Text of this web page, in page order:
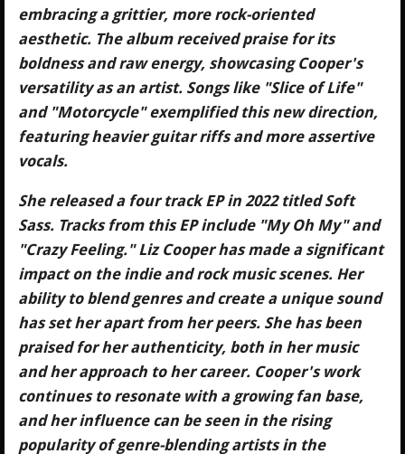
embracing a grittier, more rock-oriented
aesthetic. The album received praise for its
boldness and raw energy, showcasing Cooper's
versatility as an artist. Songs like "Slice of Life"
and "Motorcycle" exemplified this new direction,
featuring heavier guitar riffs and more assertive
vocals.
She released a four track EP in 2022 titled Soft
Sass. Tracks from this EP include "My Oh My" and
"Crazy Feeling." Liz Cooper has made a significant
impact on the indie and rock music scenes. Her
ability to blend genres and create a unique sound
has set her apart from her peers. She has been
praised for her authenticity, both in her music
and her approach to her career. Cooper's work
continues to resonate with a growing fan base,
and her influence can be seen in the rising
popularity of genre-blending artists in the